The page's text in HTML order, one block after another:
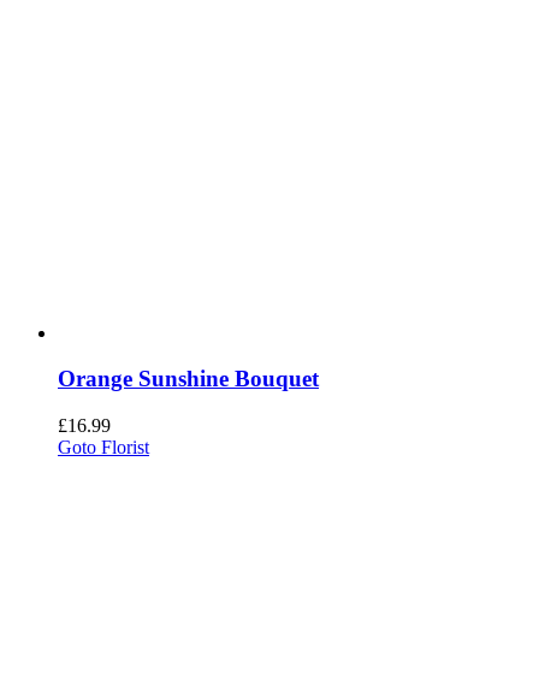
Orange Sunshine Bouquet
£16.99
Goto Florist